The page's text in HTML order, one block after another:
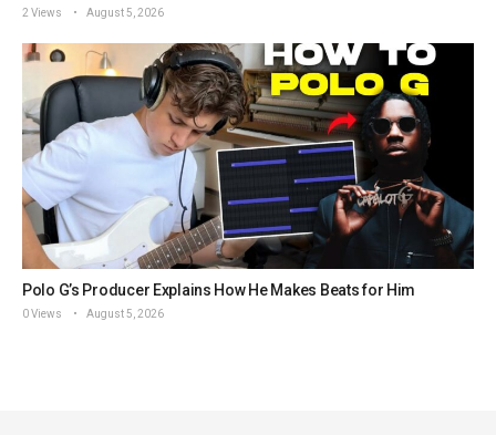
2 Views August 5, 2026
Polo G’s Producer Explains How He Makes Beats for Him
0 Views August 5, 2026